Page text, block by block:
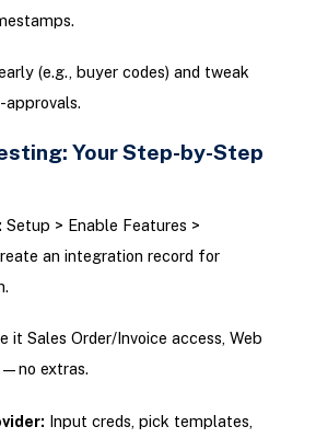
(e.g., buyer codes) and tweak
Your Step-by-Step
Setup > Enable Features >
an integration record for
it Sales Order/Invoice access, Web
extras.
Input creds, pick templates,